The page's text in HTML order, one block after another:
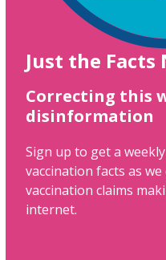
Just the
Correcting this
disinformation
Sign up to get a
vaccination facts as
vaccination claims
internet.